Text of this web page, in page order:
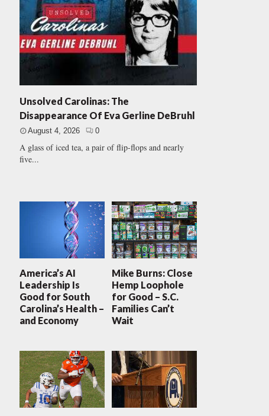
Unsolved Carolinas: The
Disappearance Of Eva Gerline DeBruhl
August 4, 2026 0
A glass of iced tea, a pair of flip-flops and nearly
five...
America’s AI
Leadership Is
Good for South
Carolina’s Health –
and Economy
Mike Burns: Close
Hemp Loophole
for Good – S.C.
Families Can’t
Wait